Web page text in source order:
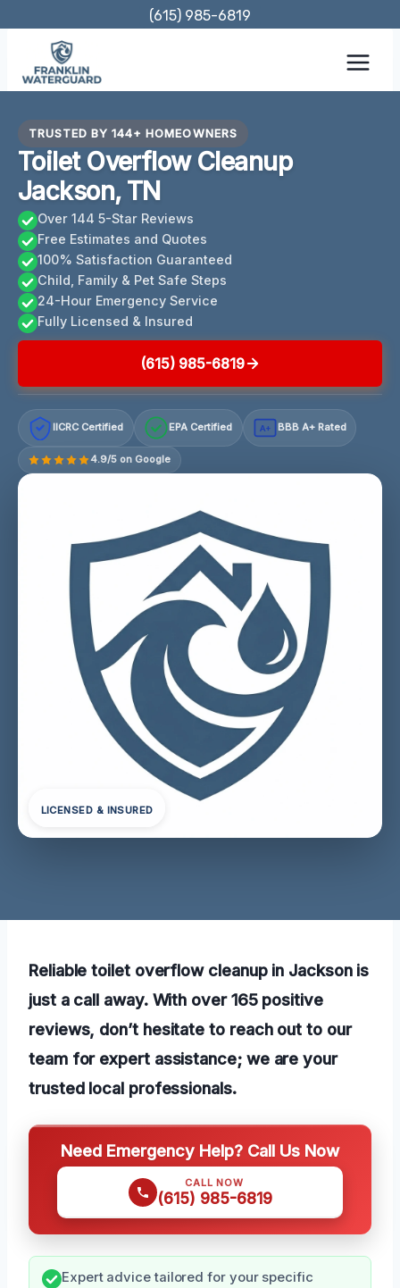
content
(615) 985-6819
TRUSTED BY 144+ HOMEOWNERS
Toilet Overflow Cleanup
Jackson, TN
Over 144 5-Star Reviews
Free Estimates and Quotes
100% Satisfaction Guaranteed
Child, Family & Pet Safe Steps
24-Hour Emergency Service
Fully Licensed & Insured
(615) 985-6819
IICRC Certified EPA Certified A+ BBB A+ Rated
4.9/5 on Google
LICENSED & INSURED
Reliable toilet overflow cleanup in Jackson is
just a call away. With over 165 positive
reviews, don’t hesitate to reach out to our
team for expert assistance; we are your
trusted local professionals.
Need Emergency Help? Call Us Now
CALL NOW
(615) 985-6819
Expert advice tailored for your specific